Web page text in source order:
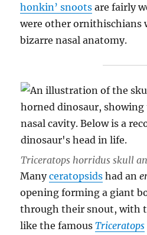
honkin’ snoots are fairly
were other ornithischians
bizarre nasal anatomy.
Triceratops horridusskull
Manyceratopsids had an
opening forming a giant
through their snout, with
like the famousTriceratops